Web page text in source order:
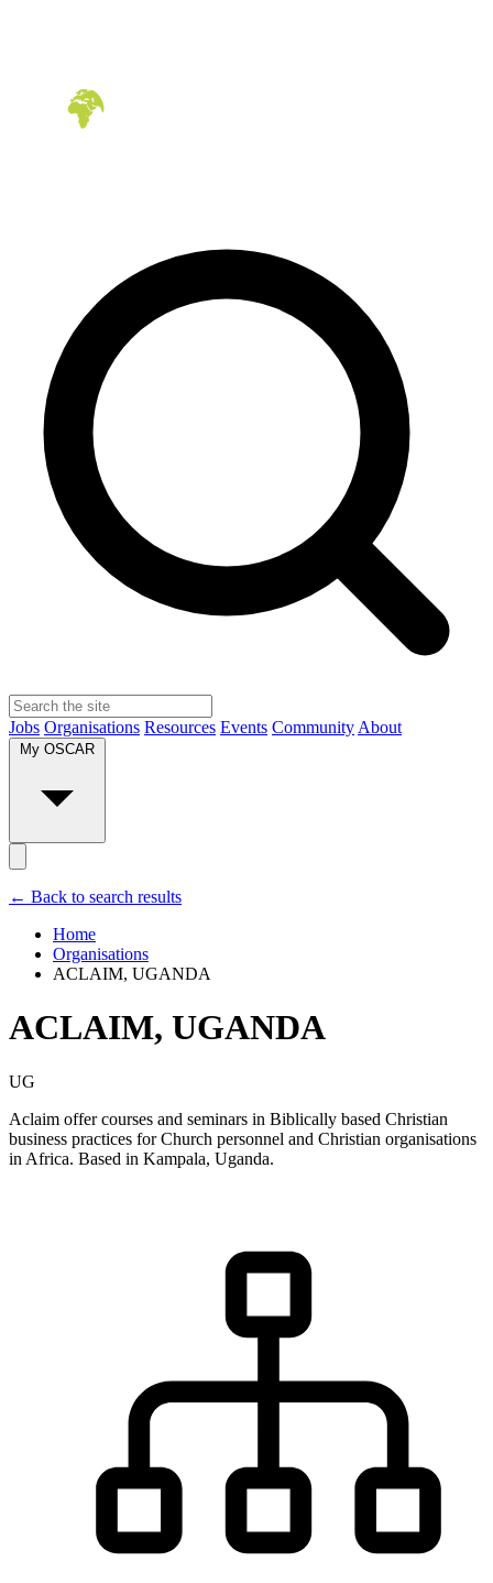
Jobs Organisations Resources Events Community About
My OSCAR
← Back to search results
Home
Organisations
ACLAIM, UGANDA
ACLAIM, UGANDA
UG
Aclaim offer courses and seminars in Biblically based Christian
business practices for Church personnel and Christian organisations
in Africa. Based in Kampala, Uganda.